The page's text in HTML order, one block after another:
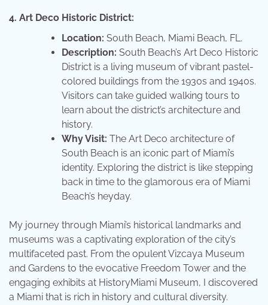
4. Art Deco Historic District:
Location: South Beach, Miami Beach, FL.
Description: South Beach’s Art Deco Historic
District is a living museum of vibrant pastel-
colored buildings from the 1930s and 1940s.
Visitors can take guided walking tours to
learn about the district’s architecture and
history.
Why Visit: The Art Deco architecture of
South Beach is an iconic part of Miami’s
identity. Exploring the district is like stepping
back in time to the glamorous era of Miami
Beach’s heyday.
My journey through Miami’s historical landmarks and
museums was a captivating exploration of the city’s
multifaceted past. From the opulent Vizcaya Museum
and Gardens to the evocative Freedom Tower and the
engaging exhibits at HistoryMiami Museum, I discovered
a Miami that is rich in history and cultural diversity.